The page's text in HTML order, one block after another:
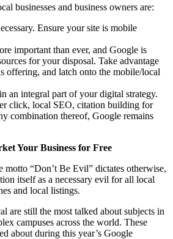
businesses and business owners are:
Ensure your site is mobile
important than ever, and Google is
for your disposal. Take advantage
offering, and latch onto the mobile/local
an integral part of your digital strategy.
click, local SEO, citation building for
combination thereof, Google remains
Your Business for Free
motto “Don’t Be Evil” dictates otherwise,
itself as a necessary evil for all local
and local listings.
are still the most talked about subjects in
campuses across the world. These
about during this year’s Google